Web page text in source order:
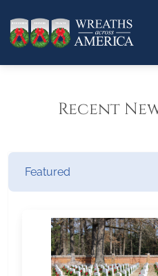
Recent
Featured